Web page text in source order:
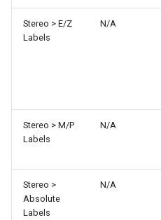
Stereo > E/Z
Labels
N/A
Stereo > M/P
Labels
N/A
Stereo >
Absolute
Labels
N/A